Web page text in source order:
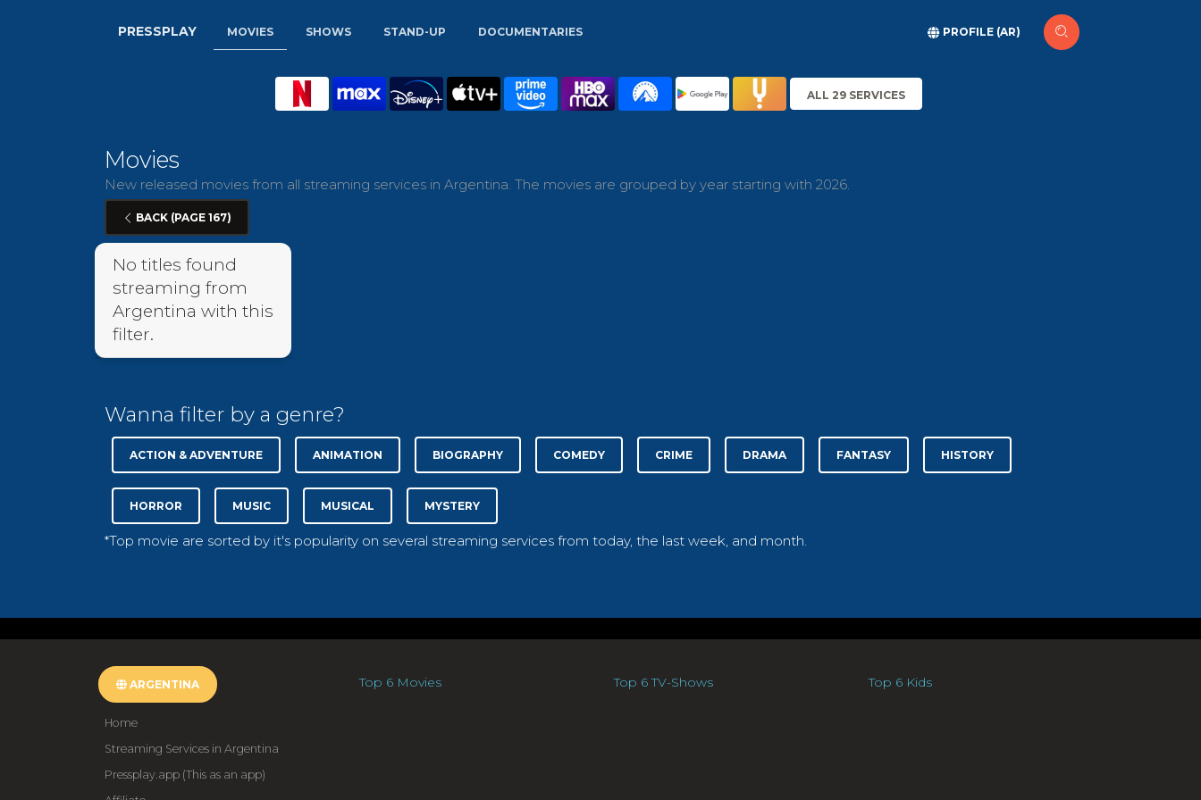
PRESSPLAY MOVIES SHOWS STAND-UP DOCUMENTARIES PROFILE (AR)
ALL 29 SERVICES
Movies
New released movies from all streaming services in Argentina. The movies are grouped by year starting with 2026.
BACK (PAGE 167)
No titles found
streaming from
Argentina with this
filter.
Wanna filter by a genre?
ACTION & ADVENTURE ANIMATION BIOGRAPHY COMEDY CRIME DRAMA FANTASY HISTORY
HORROR MUSIC MUSICAL MYSTERY
*Top movie are sorted by it's popularity on several streaming services from today, the last week, and month.
ARGENTINA
Home
Streaming Services in Argentina
Pressplay.app (This as an app)
Top 6 Movies Top 6 TV-Shows Top 6 Kids